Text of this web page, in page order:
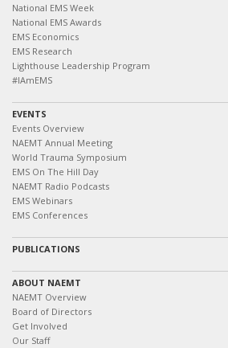
National EMS Week
National EMS Awards
EMS Economics
EMS Research
Lighthouse Leadership Program
#IAmEMS
EVENTS
Events Overview
NAEMT Annual Meeting
World Trauma Symposium
EMS On The Hill Day
NAEMT Radio Podcasts
EMS Webinars
EMS Conferences
PUBLICATIONS
ABOUT NAEMT
NAEMT Overview
Board of Directors
Get Involved
Our Staff